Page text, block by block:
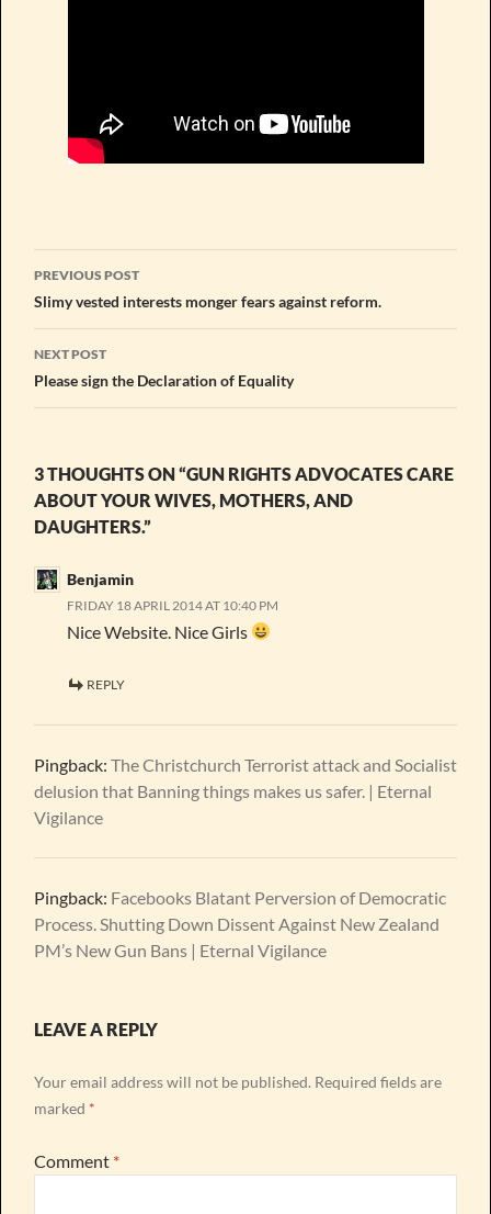
Post
navigation
PREVIOUS POST
Slimy vested interests monger fears against reform.
NEXT POST
Please sign the Declaration of Equality
3 THOUGHTS ON “GUN RIGHTS ADVOCATES CARE
ABOUT YOUR WIVES, MOTHERS, AND
DAUGHTERS.”
Benjamin
FRIDAY 18 APRIL 2014 AT 10:40 PM
Nice Website. Nice Girls
REPLY
Pingback: The Christchurch Terrorist attack and Socialist
delusion that Banning things makes us safer. | Eternal
Vigilance
Pingback: Facebooks Blatant Perversion of Democratic
Process. Shutting Down Dissent Against New Zealand
PM’s New Gun Bans | Eternal Vigilance
LEAVE A REPLY
Your email address will not be published. Required fields are
marked *
Comment *